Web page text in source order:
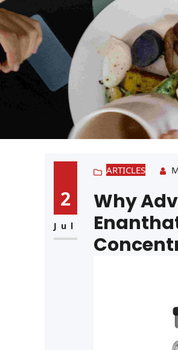
2
Jul
ARTICLES
Why